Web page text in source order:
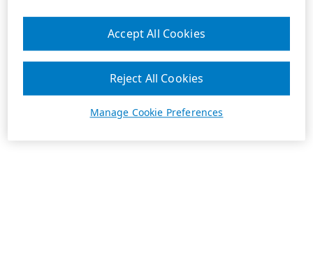
Manage Cookie Preferences
Reject All Cookies
Accept All Cookies